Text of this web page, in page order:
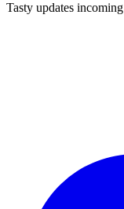
Tasty updates incoming